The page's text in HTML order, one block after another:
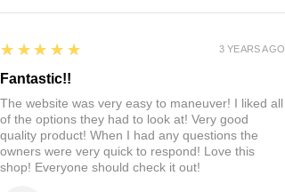
5
★★★★★
Fantastic!!
The website was very easy to maneuver! I liked all
of the options they had to look at! Very good
quality product! When I had any questions the
owners were very quick to respond! Love this
shop! Everyone should check it out!
3 YEARS AGO